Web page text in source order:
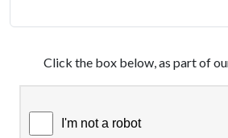
Click the box below, as part of